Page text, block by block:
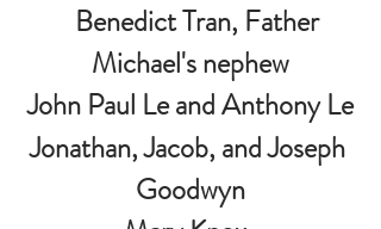
Benedict Tran, Father
Michael's nephew
John Paul Le and Anthony Le
Jonathan, Jacob, and Joseph
Goodwyn